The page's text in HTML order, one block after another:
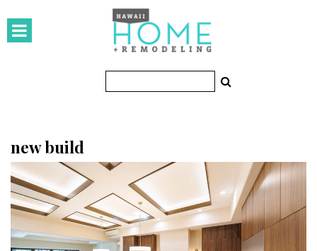
HOMES
Featured Homes
KITCHEN & BATH
Kitchen
Bathrooms
new build